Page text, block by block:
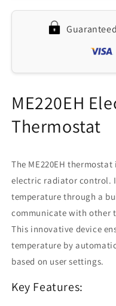
Temperature
90-
Electric
with
Modes,
90-
250V
Electric
Guaranteed
ME220EH
Thermostat
The ME220EH
electric radiator control.
temperature through a
communicate with other
This innovative device
temperature by
based on user settings.
Key Features: